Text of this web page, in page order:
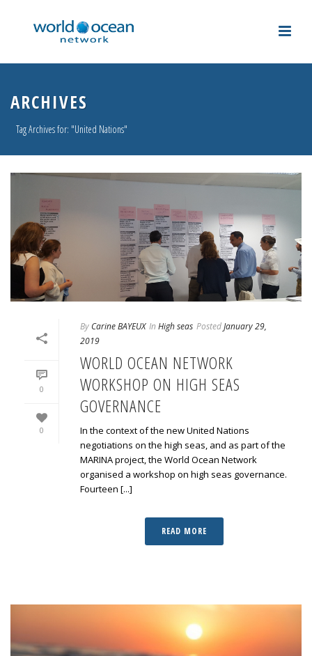
ARCHIVES
Tag Archives for: "United Nations"
0
0
By Carine BAYEUX In High seas PostedJanuary 29,
2019
WORLD OCEAN NETWORK
WORKSHOP ON HIGH SEAS
GOVERNANCE
In the context of the new United Nations
negotiations on the high seas, and as part of the
MARINA project, the World Ocean Network
organised a workshop on high seas governance.
Fourteen [...]
READ MORE